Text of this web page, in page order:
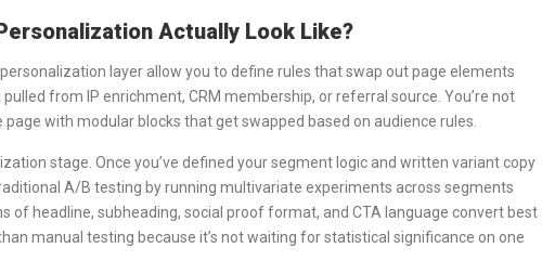
Actually Look Like?
layer allow you to define rules that swap out page elements
from IP enrichment, CRM membership, or referral source. You’re not
page with modular blocks that get swapped based on audience rules.
stage. Once you’ve defined your segment logic and written variant copy
A/B testing by running multivariate experiments across segments
of headline, subheading, social proof format, and CTA language convert best
manual testing because it’s not waiting for statistical significance on one